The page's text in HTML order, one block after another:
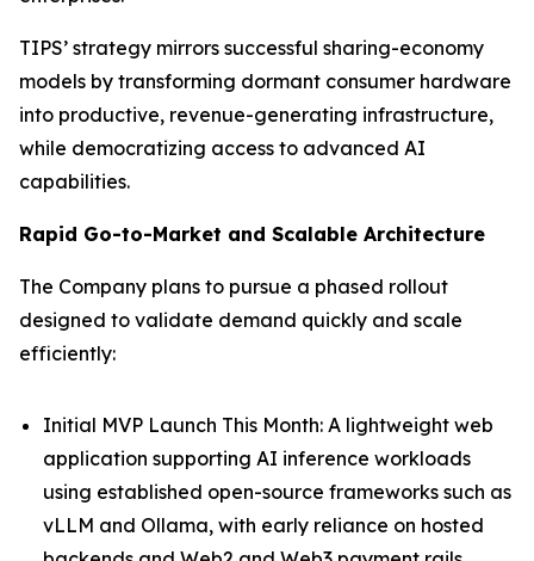
TIPS’ strategy mirrors successful sharing-economy
models by transforming dormant consumer hardware
into productive, revenue-generating infrastructure,
while democratizing access to advanced AI
capabilities.
Rapid Go-to-Market and Scalable Architecture
The Company plans to pursue a phased rollout
designed to validate demand quickly and scale
efficiently:
Initial MVP Launch This Month: A lightweight web
application supporting AI inference workloads
using established open-source frameworks such as
vLLM and Ollama, with early reliance on hosted